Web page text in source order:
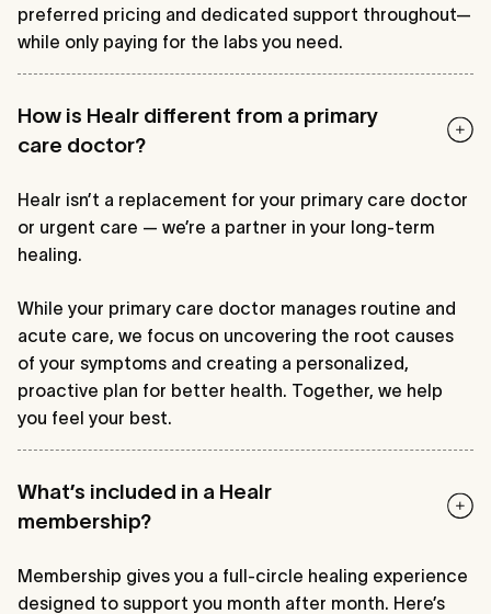
preferred pricing and dedicated support throughout—
while only paying for the labs you need.
How is Healr different from a primary
care doctor?
Healr isn’t a replacement for your primary care doctor
or urgent care — we’re a partner in your long-term
healing.
While your primary care doctor manages routine and
acute care, we focus on uncovering the root causes
of your symptoms and creating a personalized,
proactive plan for better health. Together, we help
you feel your best.
What’s included in a Healr
membership?
Membership gives you a full-circle healing experience
designed to support you month after month. Here’s